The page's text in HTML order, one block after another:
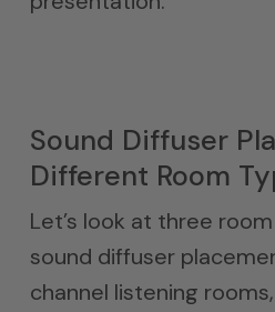
Sound Diffuser
Different Room
Let’s look at three
sound diffuser
channel listening